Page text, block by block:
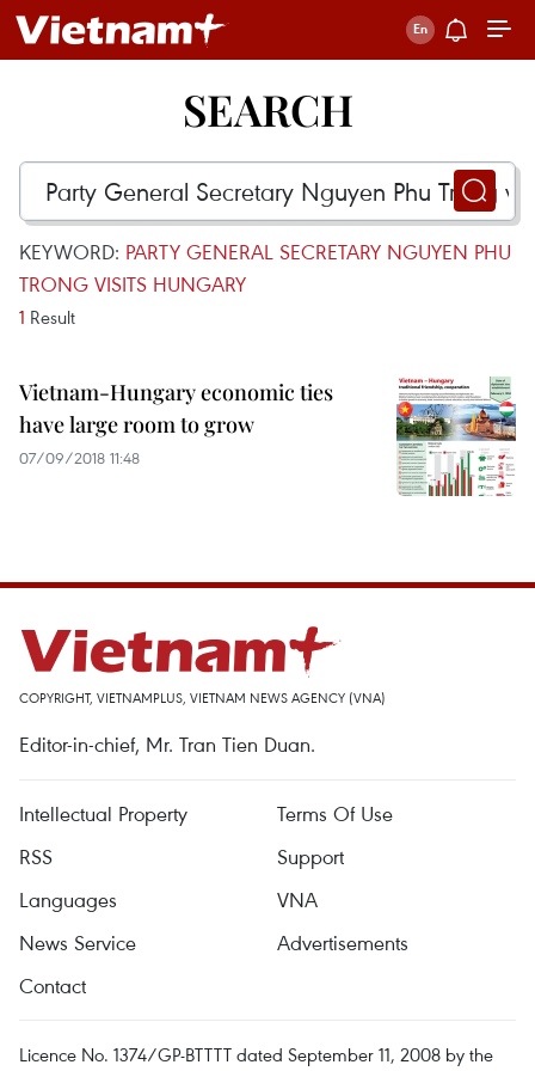
SEARCH
KEYWORD: PARTY GENERAL SECRETARY NGUYEN PHU
TRONG VISITS HUNGARY
1 Result
Vietnam-Hungary economic ties
have large room to grow
07/09/2018 11:48
COPYRIGHT, VIETNAMPLUS, VIETNAM NEWS AGENCY (VNA)
Editor-in-chief, Mr. Tran Tien Duan.
Intellectual Property
Terms Of Use
RSS
Support
Languages
VNA
News Service
Advertisements
Contact
Licence No. 1374/GP-BTTTT dated September 11, 2008 by the